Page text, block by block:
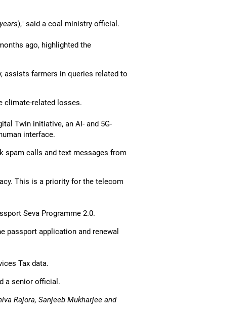
)," said a coal ministry official.
ago, highlighted the
assists farmers in queries related to
climate-related losses.
Twin initiative, an AI- and 5G-
interface.
spam calls and text messages from
This is a priority for the telecom
Seva Programme 2.0.
passport application and renewal
Tax data.
a senior official.
Rajora, Sanjeeb Mukharjee and